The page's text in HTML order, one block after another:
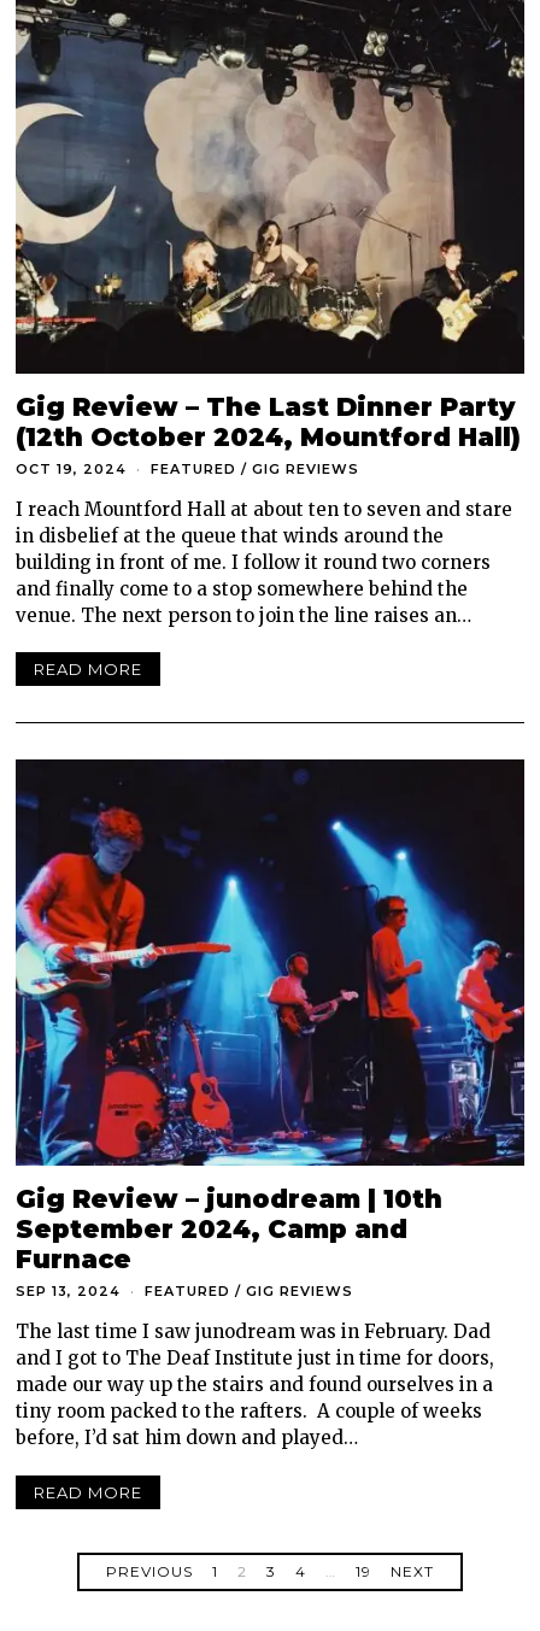
Gig Review – The Last Dinner Party
(12th October 2024, Mountford Hall)
OCT 19, 2024 FEATURED / GIG REVIEWS
I reach Mountford Hall at about ten to seven and stare
in disbelief at the queue that winds around the
building in front of me. I follow it round two corners
and finally come to a stop somewhere behind the
venue. The next person to join the line raises an…
READ MORE
Gig Review – junodream | 10th
September 2024, Camp and
Furnace
SEP 13, 2024 FEATURED / GIG REVIEWS
The last time I saw junodream was in February. Dad
and I got to The Deaf Institute just in time for doors,
made our way up the stairs and found ourselves in a
tiny room packed to the rafters. A couple of weeks
before, I’d sat him down and played…
READ MORE
PREVIOUS 1 2 3 4 19 NEXT